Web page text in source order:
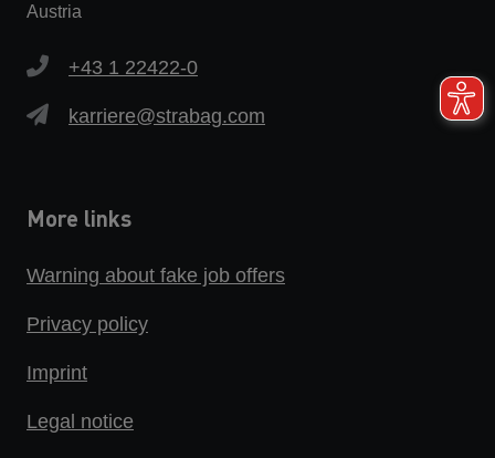
Austria
+43 1 22422-0
karriere@strabag.com
More links
Warning about fake job offers
Privacy policy
Imprint
Legal notice